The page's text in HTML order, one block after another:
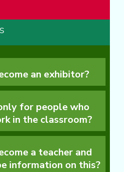
an exhibitor?
for people who
in the classroom?
a teacher and
information on this?